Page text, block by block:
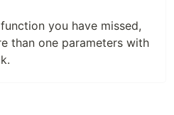
you have missed,
than one parameters with